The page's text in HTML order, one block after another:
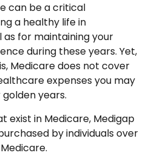
can be a critical
a healthy life in
for maintaining your
during these years. Yet,
Medicare does not cover
expenses you may
years.
exist in Medicare, Medigap
by individuals over